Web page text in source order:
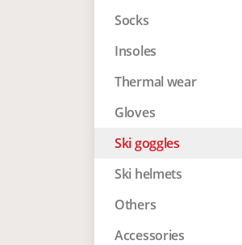
Socks
Insoles
Thermal wear
Gloves
Ski goggles
Ski helmets
Others
Accessories